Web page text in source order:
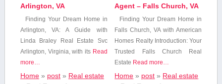
Arlington, VA
Finding Your Dream Home ​in
Arlington, VA: A Guide with
Linda Braley Real Estate Svc
Arlington, Virginia, with its Read
more…
Home» post» Real estate
Agent – Falls Church, VA
Finding Your Dream‍ Home⁤ in
Falls Church, VA with American
Homes Realty Introduction:​ Your
Trusted Falls Church Real
Estate Read more…
Home » post » Real estate